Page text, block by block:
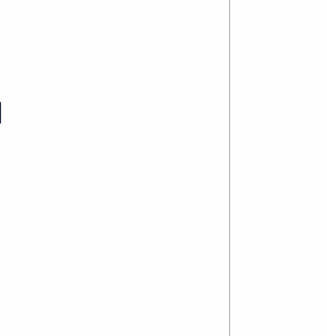
this page
to "My Content"